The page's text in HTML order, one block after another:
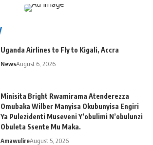
Uganda Airlines to Fly to Kigali, Accra
NewsAugust 6, 2026
Minisita Bright Rwamirama Atenderezza
Omubaka Wilber Manyisa Okubunyisa Engiri
Ya Pulezidenti Museveni Y’obulimi N’obulunzi
Obuleta Ssente Mu Maka.
AmawulireAugust 5, 2026